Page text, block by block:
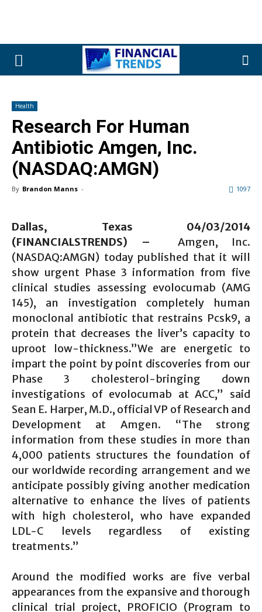
Health
Research For Human
Antibiotic Amgen, Inc.
(NASDAQ:AMGN)
By Brandon Manns - 1097
Dallas, Texas 04/03/2014
(FINANCIALSTRENDS) –
Amgen, Inc.
(NASDAQ:AMGN) today published that it will
show urgent Phase 3 information from five
clinical studies assessing evolocumab (AMG
145), an investigation completely human
monoclonal antibiotic that restrains Pcsk9, a
protein that decreases the liver’s capacity to
uproot low-thickness.”We are energetic to
impart the point by point discoveries from our
Phase 3 cholesterol-bringing down
investigations of evolocumab at ACC,” said
Sean E. Harper, M.D., official VP of Research and
Development at Amgen. “The strong
information from these studies in more than
4,000 patients structures the foundation of
our worldwide recording arrangement and we
anticipate possibly giving another medication
alternative to enhance the lives of patients
with high cholesterol, who have expanded
LDL-C levels regardless of existing
treatments.”
Around the modified works are five verbal
appearances from the expansive and thorough
clinical trial project, PROFICIO (Program to